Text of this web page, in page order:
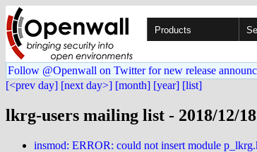
Products
Follow @Openwall on Twitter for new release
[<prev day] [next day>] [month] [year] [list]
lkrg-users mailing list - 2018/12/18
insmod: ERROR: could not insert module